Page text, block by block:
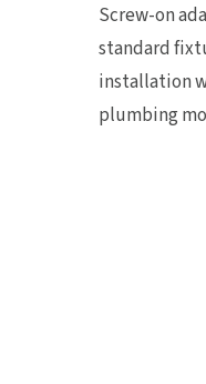
Screw-on
standard
installation
plumbing